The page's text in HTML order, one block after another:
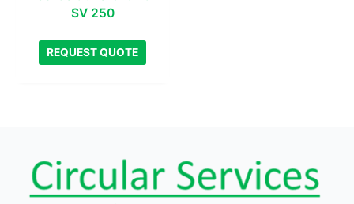
SV 250
REQUEST QUOTE